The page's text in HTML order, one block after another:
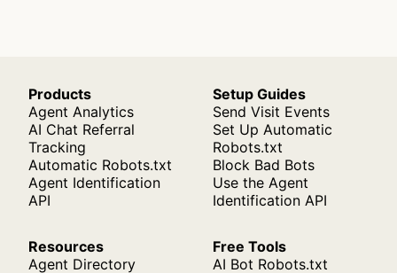
Products
Agent Analytics
AI Chat Referral
Tracking
Automatic Robots.txt
Agent Identification
API
Setup Guides
Send Visit Events
Set Up Automatic
Robots.txt
Block Bad Bots
Use the Agent
Identification API
Resources
Agent Directory
Free Tools
AI Bot Robots.txt